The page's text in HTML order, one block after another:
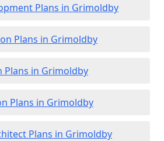
Plans in Grimoldby
Plans in Grimoldby
Plans in Grimoldby
Plans in Grimoldby
Plans in Grimoldby